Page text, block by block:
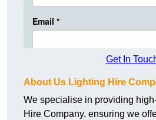
Get In
About Us Lighting Hire
We specialise in providing
Hire Company, ensuring we